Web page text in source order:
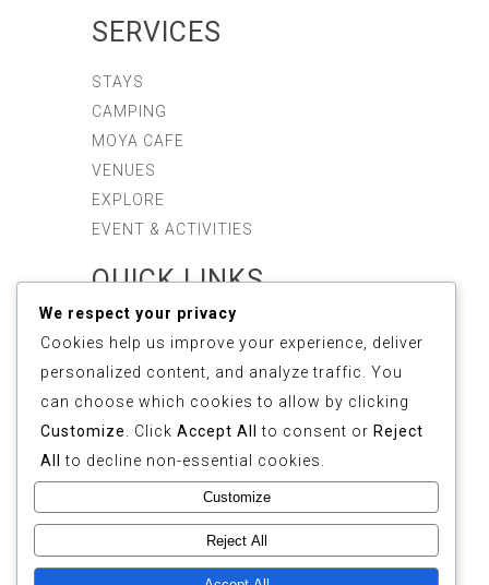
SERVICES
STAYS
CAMPING
MOYA CAFE
VENUES
EXPLORE
EVENT & ACTIVITIES
QUICK LINKS
COPYRIGHT © 2025
ETHOS FOREST
We respect your privacy
Cookies help us improve your experience, deliver
personalized content, and analyze traffic. You
can choose which cookies to allow by clicking
Customize
. Click Accept All to consent or Reject
All
to decline non-essential cookies.
Customize
Reject All